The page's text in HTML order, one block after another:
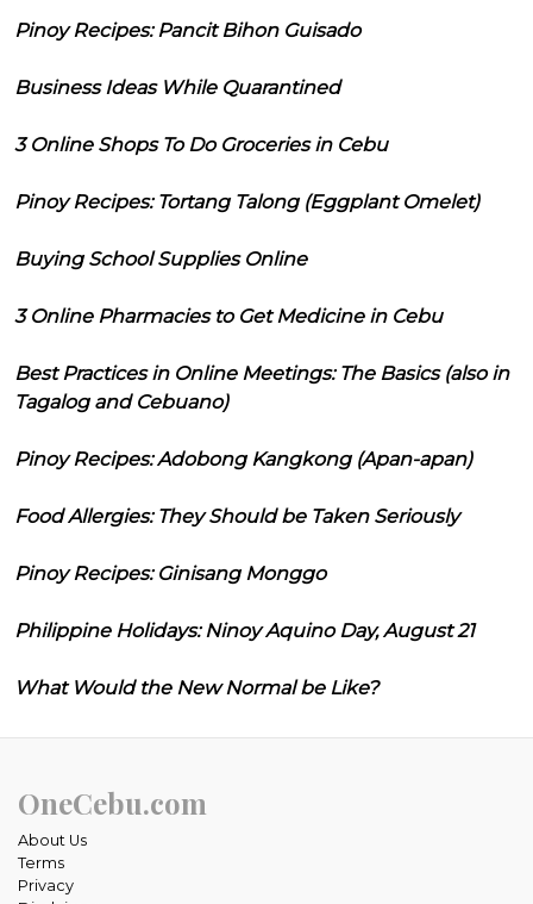
Pinoy Recipes: Pancit Bihon Guisado
Business Ideas While Quarantined
3 Online Shops To Do Groceries in Cebu
Pinoy Recipes: Tortang Talong (Eggplant Omelet)
Buying School Supplies Online
3 Online Pharmacies to Get Medicine in Cebu
Best Practices in Online Meetings: The Basics (also in
Tagalog and Cebuano)
Pinoy Recipes: Adobong Kangkong (Apan-apan)
Food Allergies: They Should be Taken Seriously
Pinoy Recipes: Ginisang Monggo
Philippine Holidays: Ninoy Aquino Day, August 21
What Would the New Normal be Like?
OneCebu.com
About Us
Terms
Privacy